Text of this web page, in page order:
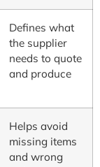
Defines what
the supplier
needs to quote
and produce
Helps avoid
missing items
and wrong